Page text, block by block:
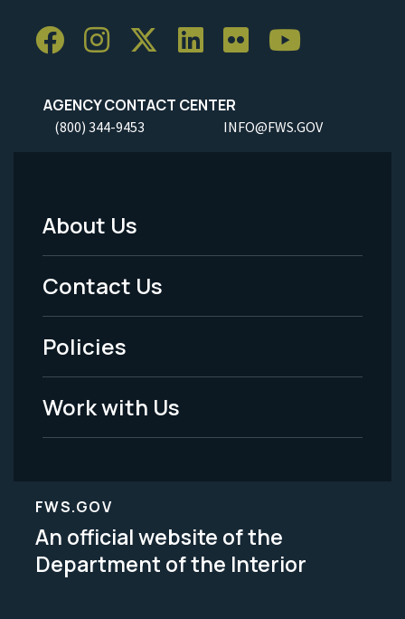
AGENCY CONTACT CENTER
(800) 344-9453 INFO@FWS.GOV
Footer
Menu
-
Legal
About Us
Contact Us
Policies
Work with Us
FWS.GOV
An official website of the
Department of the Interior